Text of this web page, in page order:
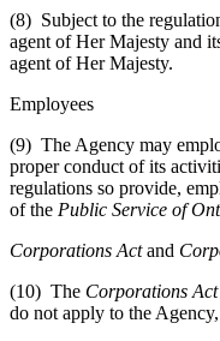
(8) Subject to the
agent of Her Majesty and
agent of Her Majesty.
Employees
(9) The Agency may
proper conduct of its
regulations so provide,
of the Public Service of
Corporations Actand
(10) The Corporations Act
do not apply to the